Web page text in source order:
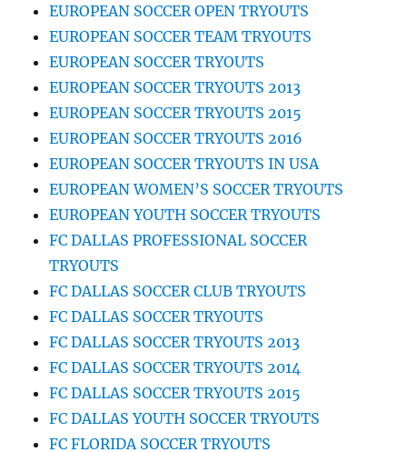
EUROPEAN SOCCER OPEN TRYOUTS
EUROPEAN SOCCER TEAM TRYOUTS
EUROPEAN SOCCER TRYOUTS
EUROPEAN SOCCER TRYOUTS 2013
EUROPEAN SOCCER TRYOUTS 2015
EUROPEAN SOCCER TRYOUTS 2016
EUROPEAN SOCCER TRYOUTS IN USA
EUROPEAN WOMEN’S SOCCER TRYOUTS
EUROPEAN YOUTH SOCCER TRYOUTS
FC DALLAS PROFESSIONAL SOCCER
TRYOUTS
FC DALLAS SOCCER CLUB TRYOUTS
FC DALLAS SOCCER TRYOUTS
FC DALLAS SOCCER TRYOUTS 2013
FC DALLAS SOCCER TRYOUTS 2014
FC DALLAS SOCCER TRYOUTS 2015
FC DALLAS YOUTH SOCCER TRYOUTS
FC FLORIDA SOCCER TRYOUTS